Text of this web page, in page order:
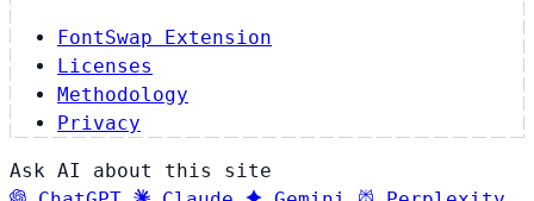
FontSwap Extension
Licenses
Methodology
Privacy
Ask AI about this site